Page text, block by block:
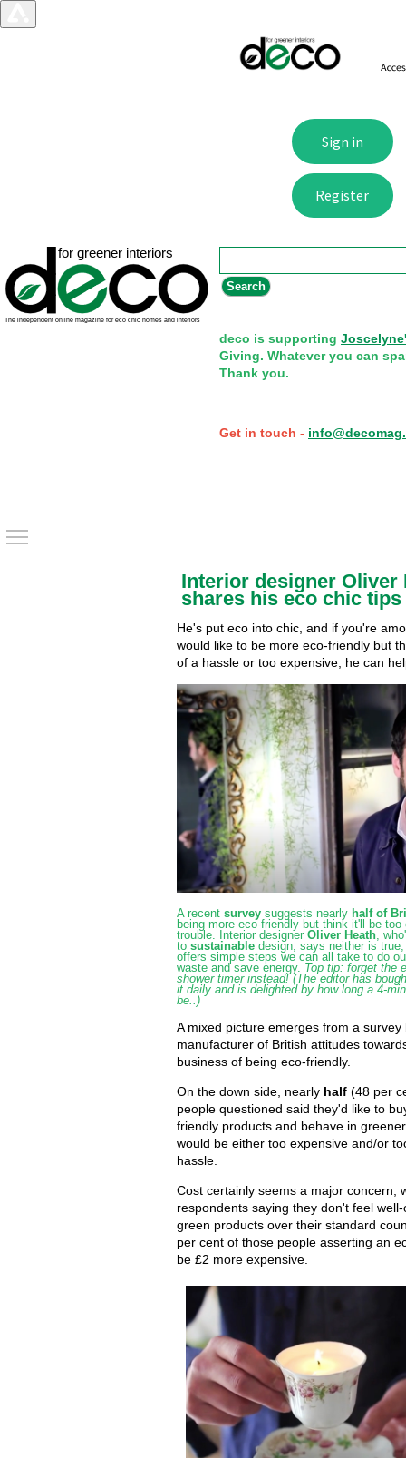
deco is supporting
Giving. Whatever you can
Thank you.
Get in touch -
Interior designer Oliver
shares his eco chic tips
He's put eco into chic, and if you're
would like to be more eco-friendly but
of a hassle or too expensive, he can
A recent survey suggests nearly half of
being more eco-friendly but think it'll be
trouble. Interior designer Oliver Heath,
to sustainable design, says neither is
offers simple steps we can all take to do
waste and save energy. Top tip: forget the
shower timer instead! (The editor has
it daily and is delighted by how long a 4-
be..)
A mixed picture emerges from a
manufacturer of British attitudes
business of being eco-friendly.
On the down side, nearly half (48 per
people questioned said they'd like to
friendly products and behave in
would be either too expensive and/or
hassle.
Cost certainly seems a major concern,
respondents saying they don't feel
green products over their standard
per cent of those people asserting an
be £2 more expensive.